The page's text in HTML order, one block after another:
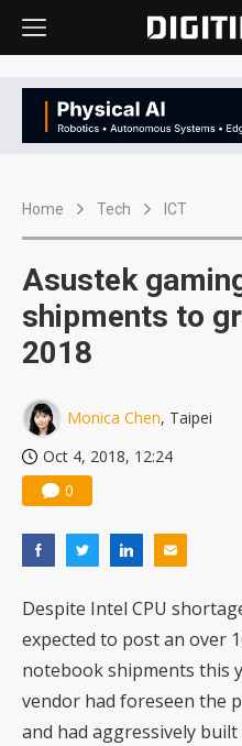
Home Tech ICT
Asustek
shipments to
2018
Monica Chen, Taipei
Oct 4, 2018, 12:24
0
Despite Intel CPU
expected to post an over
notebook shipments this
vendor had foreseen the
and had aggressively